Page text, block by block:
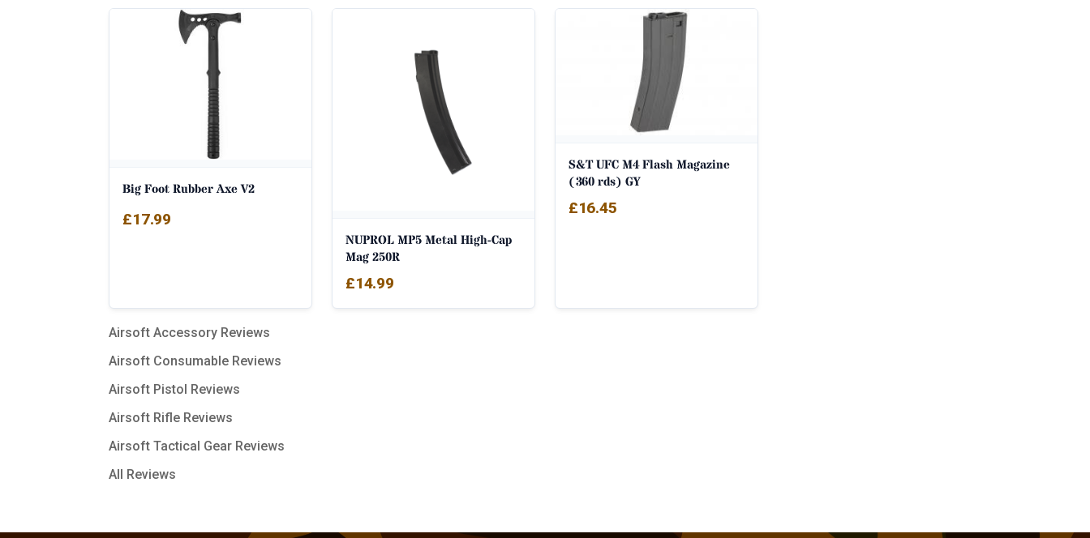
Big Foot Rubber Axe V2
£17.99
NUPROL MP5 Metal High-Cap
Mag 250R
£14.99
S&T UFC M4 Flash Magazine
(360 rds) GY
£16.45
Airsoft Accessory Reviews
Airsoft Consumable Reviews
Airsoft Pistol Reviews
Airsoft Rifle Reviews
Airsoft Tactical Gear Reviews
All Reviews